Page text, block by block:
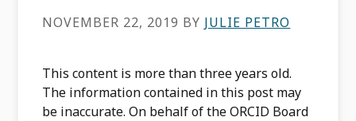
NOVEMBER 22, 2019 BY JULIE PETRO
This content is more than three years old.
The information contained in this post may
be inaccurate. On behalf of the ORCID Board